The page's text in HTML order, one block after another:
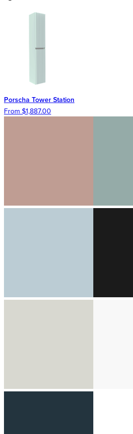
Porscha Tower Station
From $1,887.00